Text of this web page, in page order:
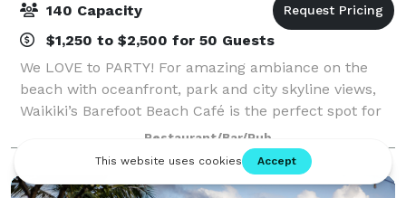
140 Capacity
$1,250 to $2,500 for 50 Guests
We LOVE to PARTY! For amazing ambiance on the
beach with oceanfront, park and city skyline views,
Waikiki’s Barefoot Beach Café is the perfect spot for
your wedding, corporate and social events! This one-
of-a-kind venue is located on Quee
Restaurant/Bar/Pub